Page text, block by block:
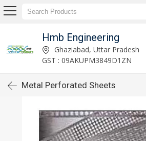
Hmb Engineering
Ghaziabad, Uttar Pradesh
GST : 09AKUPM3849D1ZN
Metal Perforated Sheets